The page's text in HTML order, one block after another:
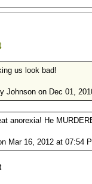
us look bad!
Johnson on Dec 01,
anorexia! He
Mar 16, 2012 at 07:54